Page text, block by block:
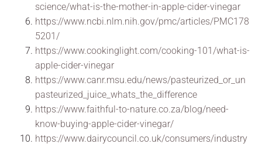
science/what-is-the-mother-in-apple-cider-vinegar
https://www.ncbi.nlm.nih.gov/pmc/articles/PMC178
5201/
https://www.cookinglight.com/cooking-101/what-is-
apple-cider-vinegar
https://www.canr.msu.edu/news/pasteurized_or_un
pasteurized_juice_whats_the_difference
https://www.faithful-to-nature.co.za/blog/need-
know-buying-apple-cider-vinegar/
https://www.dairycouncil.co.uk/consumers/industry